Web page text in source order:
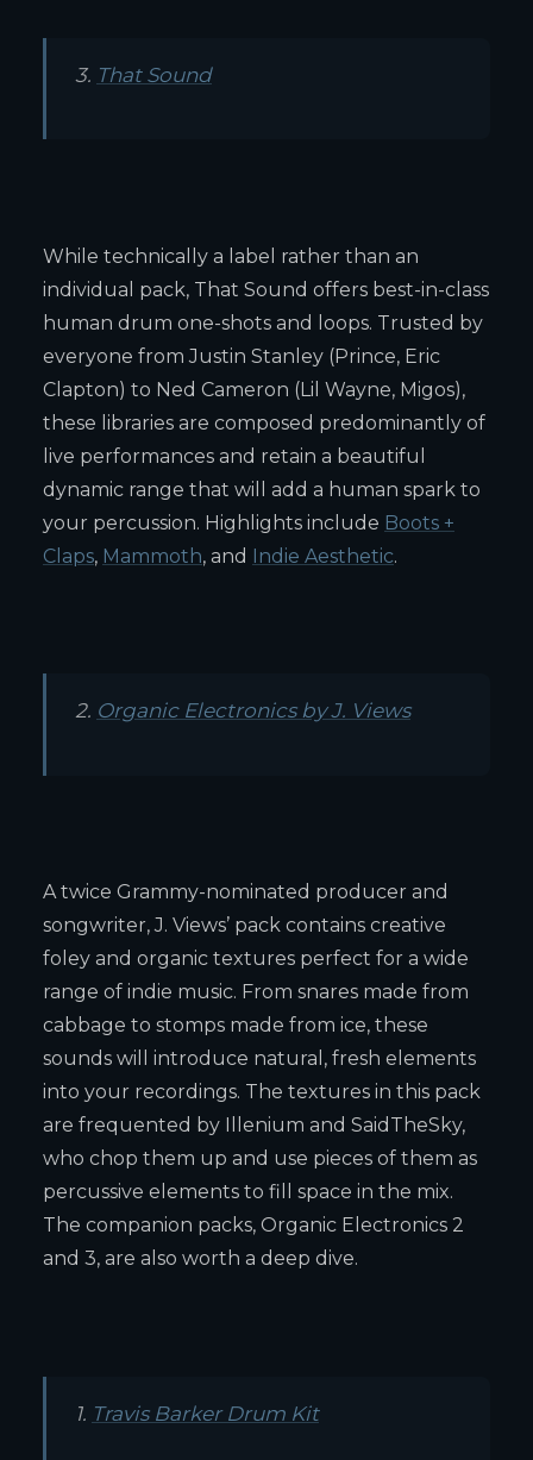
3. That Sound
While technically a label rather than an
individual pack, That Sound offers best-in-class
human drum one-shots and loops. Trusted by
everyone from Justin Stanley (Prince, Eric
Clapton) to Ned Cameron (Lil Wayne, Migos),
these libraries are composed predominantly of
live performances and retain a beautiful
dynamic range that will add a human spark to
your percussion. Highlights include Boots +
Claps, Mammoth, and Indie Aesthetic.
2. Organic Electronics by J. Views
A twice Grammy-nominated producer and
songwriter, J. Views’ pack contains creative
foley and organic textures perfect for a wide
range of indie music. From snares made from
cabbage to stomps made from ice, these
sounds will introduce natural, fresh elements
into your recordings. The textures in this pack
are frequented by Illenium and SaidTheSky,
who chop them up and use pieces of them as
percussive elements to fill space in the mix.
The companion packs, Organic Electronics 2
and 3, are also worth a deep dive.
1. Travis Barker Drum Kit